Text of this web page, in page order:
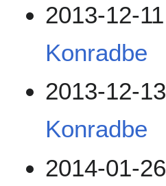
2013-12-
Konradbe
2013-12-
Konradbe
2014-01-